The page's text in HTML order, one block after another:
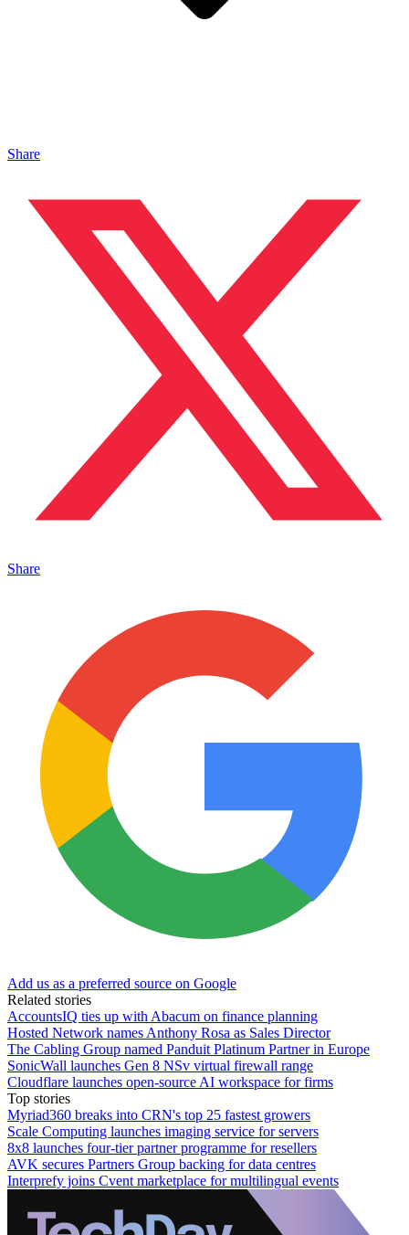
Share
Share
Add us as a preferred source on Google
Related stories
AccountsIQ ties up with Abacum on finance planning
Hosted Network names Anthony Rosa as Sales Director
The Cabling Group named Panduit Platinum Partner in Europe
SonicWall launches Gen 8 NSv virtual firewall range
Cloudflare launches open-source AI workspace for firms
Top stories
Myriad360 breaks into CRN's top 25 fastest growers
Scale Computing launches imaging service for servers
8x8 launches four-tier partner programme for resellers
AVK secures Partners Group backing for data centres
Interprefy joins Cvent marketplace for multilingual events